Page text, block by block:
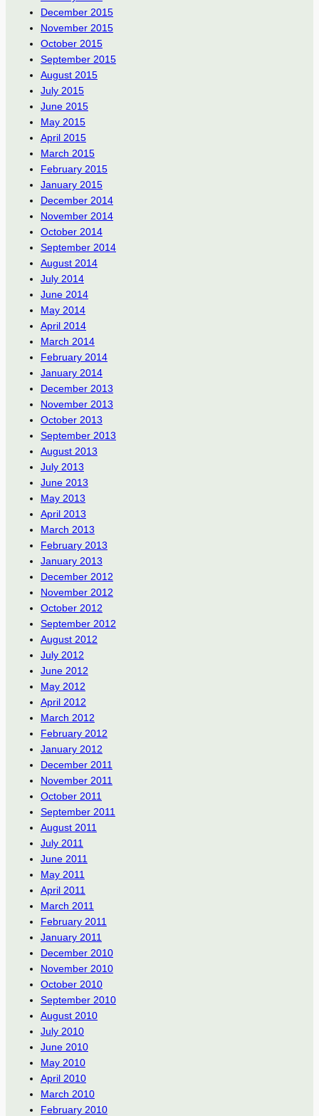
December 2015
November 2015
October 2015
September 2015
August 2015
July 2015
June 2015
May 2015
April 2015
March 2015
February 2015
January 2015
December 2014
November 2014
October 2014
September 2014
August 2014
July 2014
June 2014
May 2014
April 2014
March 2014
February 2014
January 2014
December 2013
November 2013
October 2013
September 2013
August 2013
July 2013
June 2013
May 2013
April 2013
March 2013
February 2013
January 2013
December 2012
November 2012
October 2012
September 2012
August 2012
July 2012
June 2012
May 2012
April 2012
March 2012
February 2012
January 2012
December 2011
November 2011
October 2011
September 2011
August 2011
July 2011
June 2011
May 2011
April 2011
March 2011
February 2011
January 2011
December 2010
November 2010
October 2010
September 2010
August 2010
July 2010
June 2010
May 2010
April 2010
March 2010
February 2010